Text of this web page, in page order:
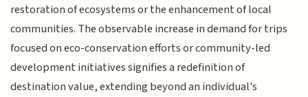
restoration of ecosystems or the enhancement of local
communities. The observable increase in demand for trips
focused on eco-conservation efforts or community-led
development initiatives signifies a redefinition of
destination value, extending beyond an individual's